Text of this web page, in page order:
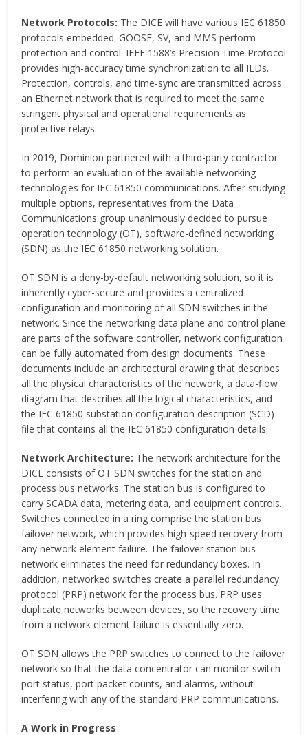
Network Protocols: The DICE will have various IEC 61850
protocols embedded. GOOSE, SV, and MMS perform
protection and control. IEEE 1588’s Precision Time Protocol
provides high-accuracy time synchronization to all IEDs.
Protection, controls, and time-sync are transmitted across
an Ethernet network that is required to meet the same
stringent physical and operational requirements as
protective relays.
In 2019, Dominion partnered with a third-party contractor
to perform an evaluation of the available networking
technologies for IEC 61850 communications. After studying
multiple options, representatives from the Data
Communications group unanimously decided to pursue
operation technology (OT), software-defined networking
(SDN) as the IEC 61850 networking solution.
OT SDN is a deny-by-default networking solution, so it is
inherently cyber-secure and provides a centralized
configuration and monitoring of all SDN switches in the
network. Since the networking data plane and control plane
are parts of the software controller, network configuration
can be fully automated from design documents. These
documents include an architectural drawing that describes
all the physical characteristics of the network, a data-flow
diagram that describes all the logical characteristics, and
the IEC 61850 substation configuration description (SCD)
file that contains all the IEC 61850 configuration details.
Network Architecture: The network architecture for the
DICE consists of OT SDN switches for the station and
process bus networks. The station bus is configured to
carry SCADA data, metering data, and equipment controls.
Switches connected in a ring comprise the station bus
failover network, which provides high-speed recovery from
any network element failure. The failover station bus
network eliminates the need for redundancy boxes. In
addition, networked switches create a parallel redundancy
protocol (PRP) network for the process bus. PRP uses
duplicate networks between devices, so the recovery time
from a network element failure is essentially zero.
OT SDN allows the PRP switches to connect to the failover
network so that the data concentrator can monitor switch
port status, port packet counts, and alarms, without
interfering with any of the standard PRP communications.
A Work in Progress